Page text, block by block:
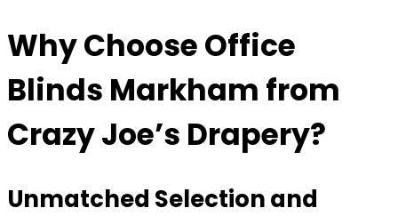
Why ChooseOffice
Blinds Markham from
Crazy Joe’s Drapery?
Unmatched Selection and